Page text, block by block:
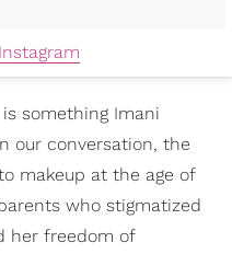
something Imani
our conversation, the
makeup at the age of
who stigmatized
her freedom of